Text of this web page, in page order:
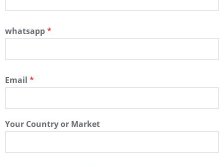
whatsapp*
Email *
Your Country or Market